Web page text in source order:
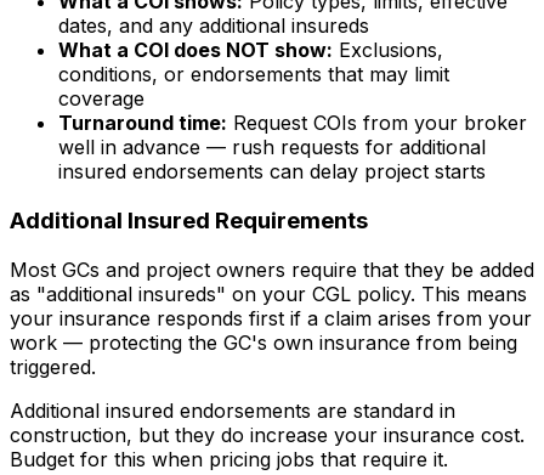
dates, and any additional insureds
What a COI does NOT show: Exclusions,
conditions, or endorsements that may limit
coverage
Turnaround time: Request COIs from your broker
well in advance — rush requests for additional
insured endorsements can delay project starts
Additional Insured Requirements
Most GCs and project owners require that they be added
as "additional insureds" on your CGL policy. This means
your insurance responds first if a claim arises from your
work — protecting the GC's own insurance from being
triggered.
Additional insured endorsements are standard in
construction, but they do increase your insurance cost.
Budget for this when pricing jobs that require it.